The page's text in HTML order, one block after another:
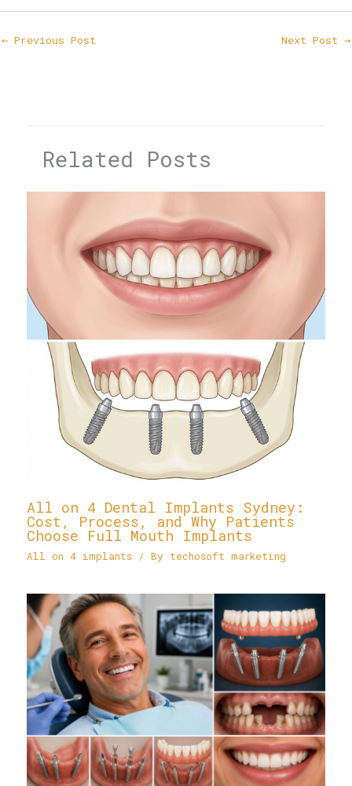
← Previous Post Next Post →
Related Posts
All on 4 Dental Implants Sydney:
Cost, Process, and Why Patients
Choose Full Mouth Implants
All on 4 implants / By techosoft marketing